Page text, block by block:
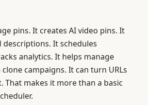
pins. It creates AI video pins. It
It schedules
analytics. It helps manage
campaigns. It can turn URLs
That makes it more than a basic